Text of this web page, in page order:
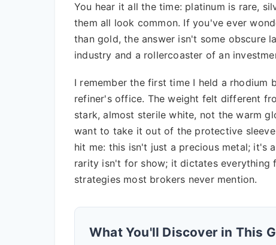
You hear it all the time: platinum is rare,
them all look common. If you've ever
than gold, the answer isn't some obscure
industry and a rollercoaster of an
I remember the first time I held a rhodium
refiner's office. The weight felt different
stark, almost sterile white, not the warm
want to take it out of the protective
hit me: this isn't just a precious metal; it's
rarity isn't for show; it dictates everything
strategies most brokers never mention.
What You'll Discover in This